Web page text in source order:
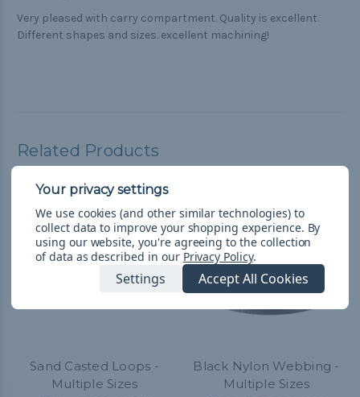
Very pleased with carry compartment. Quality is excellent.
Different shapes and sizes. excellent machining!
Related Products
Sand Casted Loops -
Multiple Sizes
Black Nylon Webbing -
Multiple Sizes
We use cookies (and other similar technologies) to
collect data to improve your shopping experience. By
using our website, you're agreeing to the collection
of data as described in our Privacy Policy.
Settings Accept All Cookies